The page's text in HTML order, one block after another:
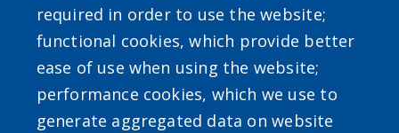
Powered byTranslate
required in order to use the website;
functional cookies, which provide better
ease of use when using the website;
performance cookies, which we use to
generate aggregated data on website